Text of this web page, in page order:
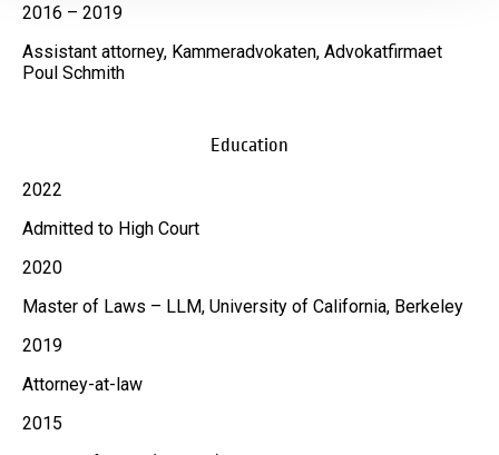
2016 – 2019
Assistant attorney, Kammeradvokaten, Advokatfirmaet
Poul Schmith
Education
2022
Admitted to High Court
2020
Master of Laws – LLM, University of California, Berkeley
2019
Attorney-at-law
2015